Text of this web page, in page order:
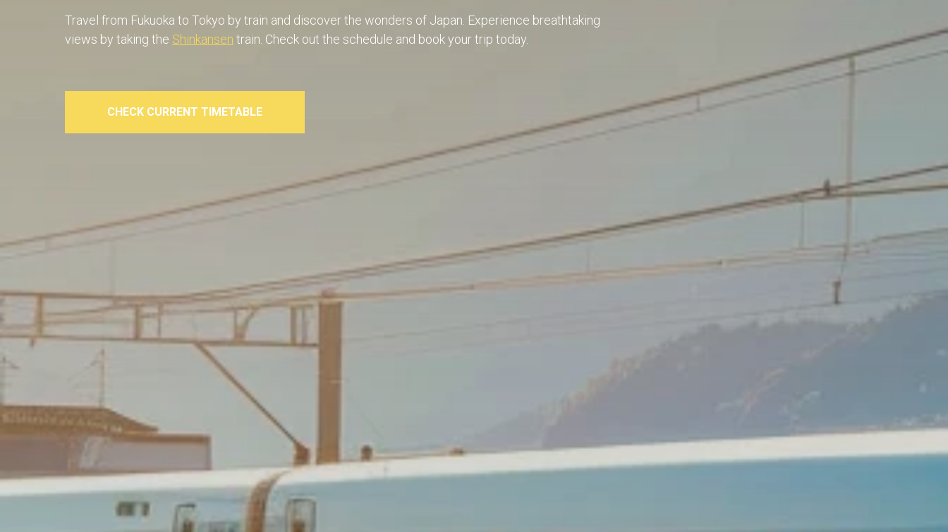
Travel from Fukuoka to Tokyo by train and discover the wonders of Japan. Experience breathtaking
views by taking the Shinkansen train. Check out the schedule and book your trip today.
CHECK CURRENT TIMETABLE